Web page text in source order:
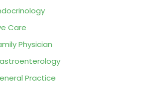
Care
Physician
Practice